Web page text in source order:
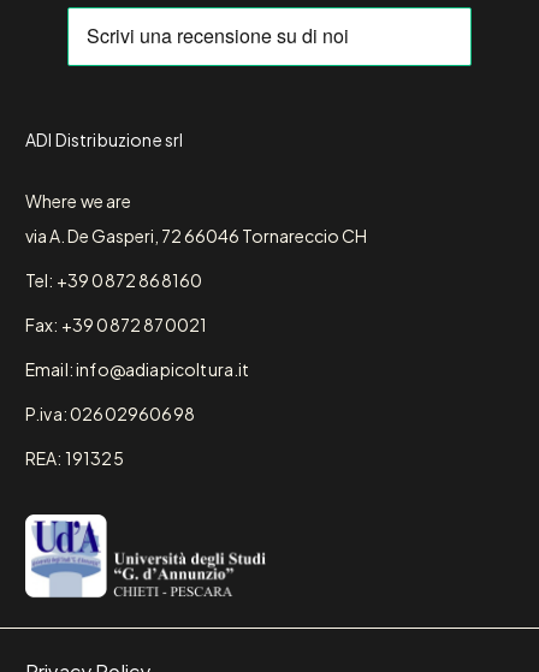
ADI Distribuzione srl
Where we are
via A. De Gasperi, 72 66046 Tornareccio CH
Tel: +39 0872 868160
Fax: +39 0872 870021
Email: info@adiapicoltura.it
P.iva: 02602960698
REA: 191325